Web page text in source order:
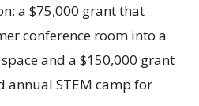
a $75,000 grant that
conference room into a
and a $150,000 grant
annual STEM camp for